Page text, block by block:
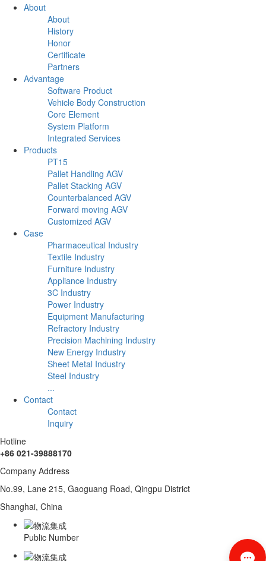
About
About
History
Honor
Certificate
Partners
Advantage
Software Product
Vehicle Body Construction
Core Element
System Platform
Integrated Services
Products
PT15
Pallet Handling AGV
Pallet Stacking AGV
Counterbalanced AGV
Forward moving AGV
Customized AGV
Case
Pharmaceutical Industry
Textile Industry
Furniture Industry
Appliance Industry
3C Industry
Power Industry
Equipment Manufacturing
Refractory Industry
Precision Machining Industry
New Energy Industry
Sheet Metal Industry
Steel Industry
...
Contact
Contact
Inquiry
Hotline
+86 021-39888170
Company Address
No.99, Lane 215, Gaoguang Road, Qingpu District
Shanghai, China
Public Number